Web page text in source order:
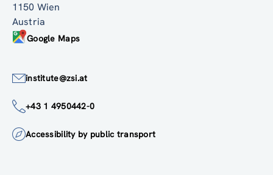
1150 Wien
Austria
Google Maps
institute@zsi.at
+43 1 4950442-0
Accessibility by public transport